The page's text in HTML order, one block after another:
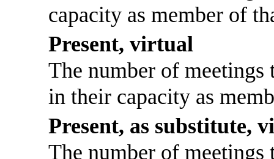
capacity as member of
Present, virtual
The number of
in their capacity as
Present, as substitute,
The number of